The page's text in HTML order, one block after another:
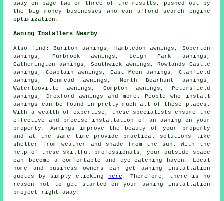
away on page two or three of the results, pushed out by
the big money businesses who can afford search engine
optimization.
Awning Installers Nearby
Also find : Buriton awnings, Hambledon awnings, Soberton
awnings, Purbrook awnings, Leigh Park awnings,
Catherington awnings, Southwick awnings, Rowlands Castle
awnings, Cowplain awnings, East Meon awnings, Clanfield
awnings, Denmead awnings, North Boarhunt awnings,
Waterlooville awnings, Compton awnings, Petersfield
awnings, Droxford awnings and more. People who install
awnings
can be found in pretty much all of these places.
With a wealth of expertise, these specialists ensure the
effective and precise installation of an awning on your
property. Awnings improve the beauty of your property
and at the same time provide practical solutions like
shelter from weather and shade from the sun. With the
help of these skillful professionals , your outside space
can become a comfortable and eye-catching haven. Local
home and business owners can get awning installation
quotes by simply clicking
here . Therefore, there is no
reason not to get started on your awning installation
project right away!